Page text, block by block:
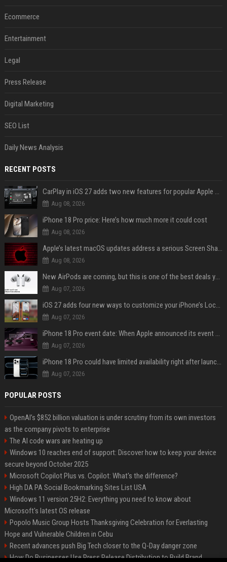
Ecommerce
Entertainment
Legal
Press Release
Digital Marketing
SEO List
Daily News Analysis
RECENT POSTS
CarPlay in iOS 27 adds two new features for popular Apple apps
Aug 08, 2026
iPhone 18 Pro price: Here’s how much more it could cost
Aug 08, 2026
Apple’s latest macOS updates address a serious Screen Sharing vulnerability
Aug 08, 2026
New AirPods are coming, but this is one of the best deals yet on AirPods Pro 3
Aug 07, 2026
iOS 27 adds four new ways to customize your iPhone’s Lock Screen
Aug 07, 2026
iPhone 18 Pro event date: When Apple announced its event over the last six years
Aug 07, 2026
iPhone 18 Pro could have limited availability right after launch: report
Aug 07, 2026
POPULAR POSTS
OpenAI’s $852 billion valuation is under scrutiny from its own investors
as the company pivots to enterprise
The AI code wars are heating up
Windows 10 reaches end of support: Discover how to keep your device
secure beyond October 2025
Microsoft Copilot Plus vs. Copilot: What's the difference?
High DA PA Social Bookmarking Sites List USA
Windows 11 version 25H2: Everything you need to know about
Microsoft's latest OS release
Popolo Music Group Hosts Thanksgiving Celebration for Everlasting
Hope and Vulnerable Children in Cebu
Recent advances push Big Tech closer to the Q-Day danger zone
How Do Businesses Use Press Release Distribution to Build Brand